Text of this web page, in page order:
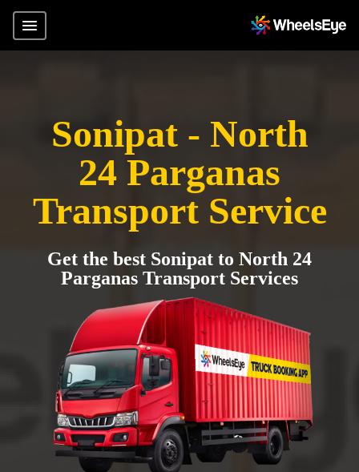
Sonipat - North
24 Parganas
Transport Service
Get the best Sonipat to North 24
Parganas Transport Services